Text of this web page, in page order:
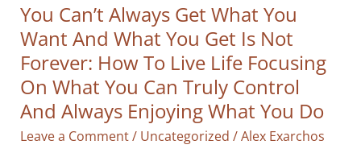
You Can’t Always Get What You
Want And What You Get Is Not
Forever: How To Live Life Focusing
On What You Can Truly Control
And Always Enjoying What You Do
Leave a Comment/ Uncategorized /Alex Exarchos